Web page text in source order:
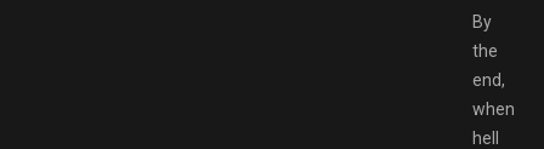
By
the
end,
when
hell